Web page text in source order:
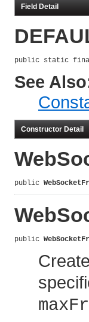
Field Detail
public static
See
Constructor Detail
public
public